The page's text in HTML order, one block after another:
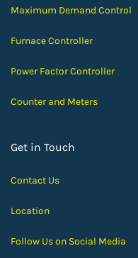
Maximum Demand Control
Furnace Controller
Power Factor Controller
Counter and Meters
Get in Touch
Contact Us
Location
Follow Us on Social Media